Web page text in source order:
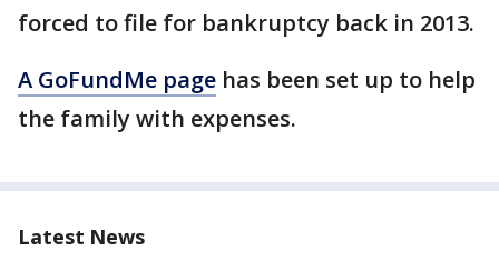
forced to file for bankruptcy back in 2013.
A GoFundMe page has been set up to help
the family with expenses.
Latest News